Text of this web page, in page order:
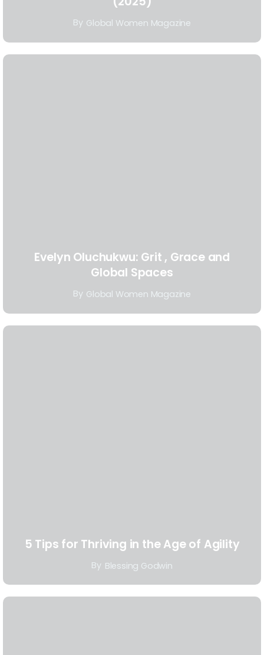
By Global Women Magazine
Evelyn Oluchukwu: Grit , Grace and
Global Spaces
By Global Women Magazine
5 Tips for Thriving in the Age of Agility
By Blessing Godwin